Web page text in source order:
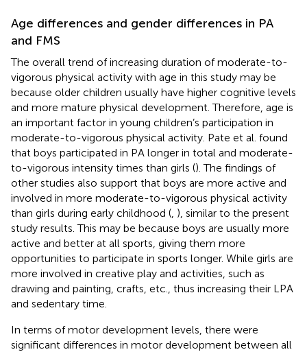
Age differences and gender differences in PA
and FMS
The overall trend of increasing duration of moderate-to-
vigorous physical activity with age in this study may be
because older children usually have higher cognitive levels
and more mature physical development. Therefore, age is
an important factor in young children’s participation in
moderate-to-vigorous physical activity. Pate et al. found
that boys participated in PA longer in total and moderate-
to-vigorous intensity times than girls (). The findings of
other studies also support that boys are more active and
involved in more moderate-to-vigorous physical activity
than girls during early childhood ( ), similar to the present
study results. This may be because boys are usually more
active and better at all sports, giving them more
opportunities to participate in sports longer. While girls are
more involved in creative play and activities, such as
drawing and painting, crafts, etc., thus increasing their LPA
and sedentary time.
In terms of motor development levels, there were
significant differences in motor development between all